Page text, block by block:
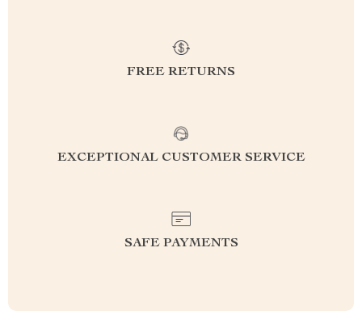
FREE RETURNS
EXCEPTIONAL CUSTOMER SERVICE
SAFE PAYMENTS